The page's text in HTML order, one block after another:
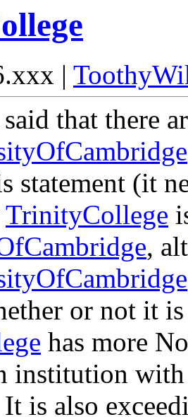
|
said that there
statement (it
TrinityCollege
,
or not it
has more
institution
is also